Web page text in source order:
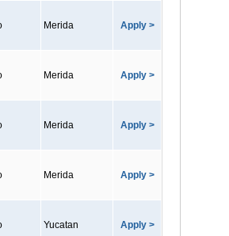
Merida Apply >
Merida Apply >
Merida Apply >
Merida Apply >
Yucatan Apply >